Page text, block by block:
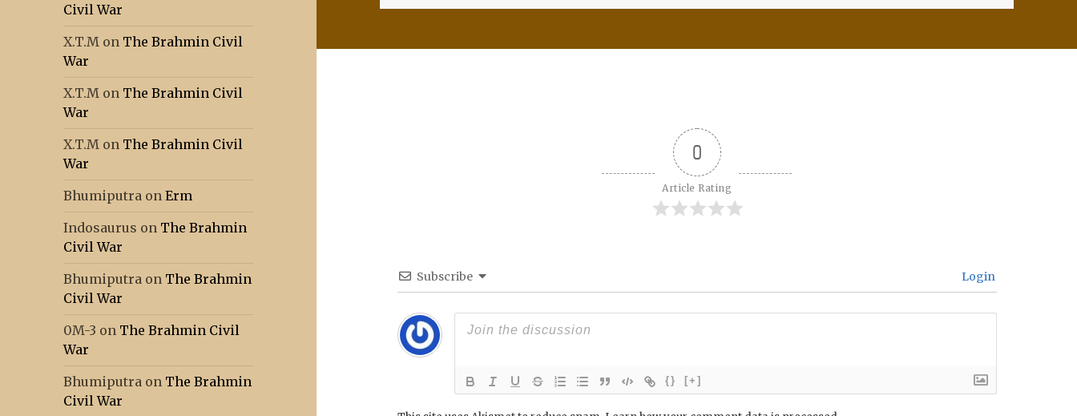
Civil War
X.T.M on The Brahmin Civil
War
X.T.M on The Brahmin Civil
War
X.T.M on The Brahmin Civil
War
Bhumiputra onErm
Indosaurus on The Brahmin
Civil War
Bhumiputra on The Brahmin
Civil War
0M-3 on The Brahmin Civil
War
Bhumiputra on The Brahmin
Civil War
0
Article Rating
Subscribe Login
{} [+]